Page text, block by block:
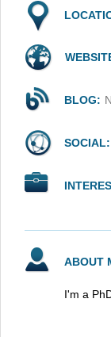
BLOG:
SOCIAL:
ABOUT
I'm a